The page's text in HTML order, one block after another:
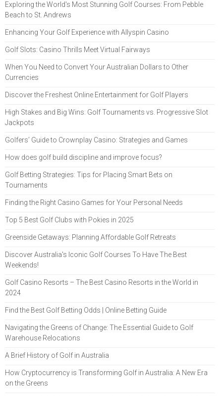
Exploring the World's Most Stunning Golf Courses: From Pebble
Beach to St. Andrews
Enhancing Your Golf Experience with Allyspin Casino
Golf Slots: Casino Thrills Meet Virtual Fairways
When You Need to Convert Your Australian Dollars to Other
Currencies
Discover the Freshest Online Entertainment for Golf Players
High Stakes and Big Wins: Golf Tournaments vs. Progressive Slot
Jackpots
Golfers’ Guide to Crownplay Casino: Strategies and Games
How does golf build discipline and improve focus?
Golf Betting Strategies: Tips for Placing Smart Bets on
Tournaments
Finding the Right Casino Games for Your Personal Needs
Top 5 Best Golf Clubs with Pokies in 2025
Greenside Getaways: Planning Affordable Golf Retreats
Discover Australia's Iconic Golf Courses To Have The Best
Weekends!
Golf Casino Resorts – The Best Casino Resorts in the World in
2024
Find the Best Golf Betting Odds | Online Betting Guide
Navigating the Greens of Change: The Essential Guide to Golf
Warehouse Relocations
A Brief History of Golf in Australia
How Cryptocurrency is Transforming Golf in Australia: A New Era
on the Greens